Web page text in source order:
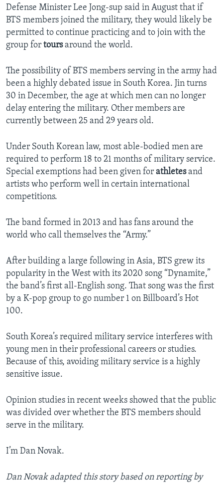
Defense Minister Lee Jong-sup said in August that if
BTS members joined the military, they would likely be
permitted to continue practicing and to join with the
group for toursaround the world.
The possibility of BTS members serving in the army had
been a highly debated issue in South Korea. Jin turns
30 in December, the age at which men can no longer
delay entering the military. Other members are
currently between 25 and 29 years old.
Under South Korean law, most able-bodied men are
required to perform 18 to 21 months of military service.
Special exemptions had been given for athletesand
artists who perform well in certain international
competitions.
The band formed in 2013 and has fans around the
world who call themselves the “Army.”
After building a large following in Asia, BTS grew its
popularity in the West with its 2020 song “Dynamite,”
the band’s first all-English song. That song was the first
by a K-pop group to go number 1 on Billboard’s Hot
100.
South Korea’s required military service interferes with
young men in their professional careers or studies.
Because of this, avoiding military service is a highly
sensitive issue.
Opinion studies in recent weeks showed that the public
was divided over whether the BTS members should
serve in the military.
I’m Dan Novak.
Dan Novak adapted this story based on reporting by